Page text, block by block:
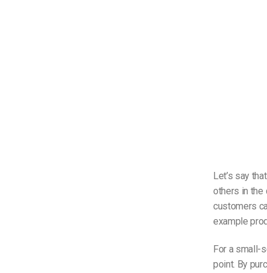
Let’s say
others in the
customers
example
For a small-
point. By